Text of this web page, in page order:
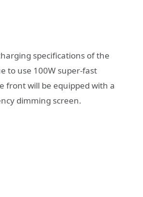
specifications of the
to use 100W super-fast
front will be equipped with a
dimming screen.